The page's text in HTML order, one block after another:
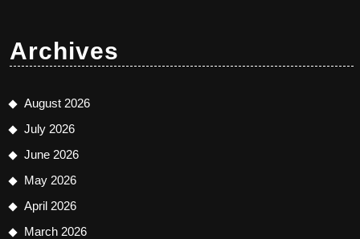
Archives
August 2026
July 2026
June 2026
May 2026
April 2026
March 2026